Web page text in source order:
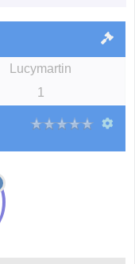
Lucymartin
1